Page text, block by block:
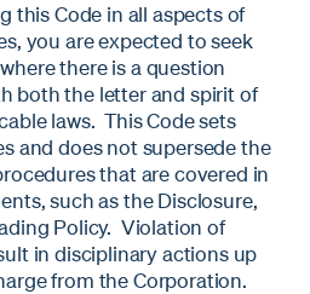
this Code in all aspects of
you are expected to seek
there is a question
both the letter and spirit of
laws. This Code sets
and does not supersede the
that are covered in
such as the Disclosure,
Policy. Violation of
in disciplinary actions up
from the Corporation.